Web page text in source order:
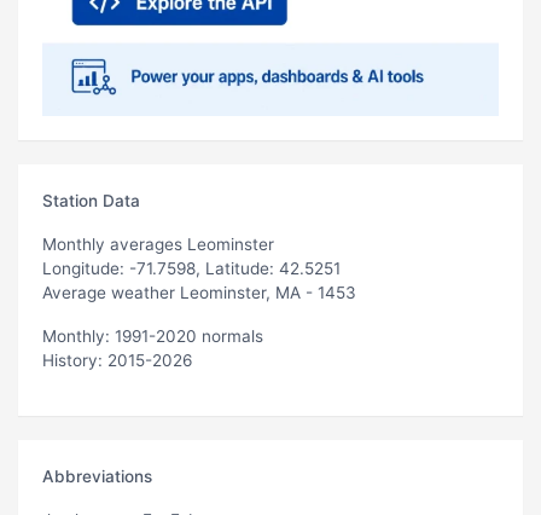
Station Data
Monthly averages Leominster
Longitude: -71.7598, Latitude: 42.5251
Average weather Leominster, MA - 1453
Monthly: 1991-2020 normals
History: 2015-2026
Abbreviations